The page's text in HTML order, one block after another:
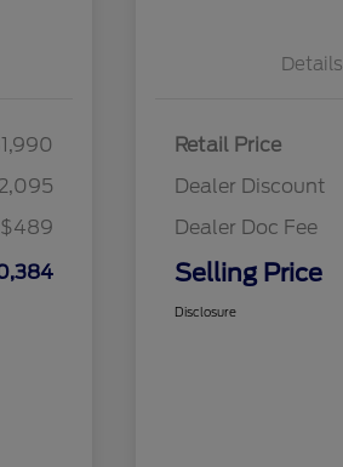
Details
Retail Price
Dealer Discount
Dealer Doc Fee
Selling Price
Disclosure